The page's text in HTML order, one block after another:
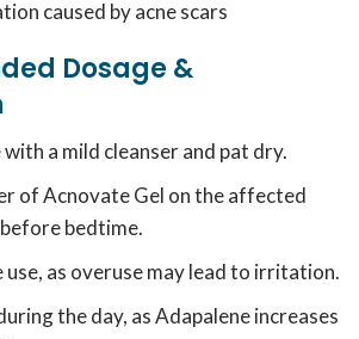
caused by acne scars
Dosage &
a mild cleanser and pat dry.
of Acnovate Gel on the affected
bedtime.
use, as overuse may lead to irritation.
the day, as Adapalene increases